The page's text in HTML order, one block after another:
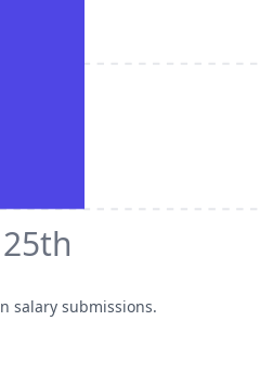
25th
salary submissions.